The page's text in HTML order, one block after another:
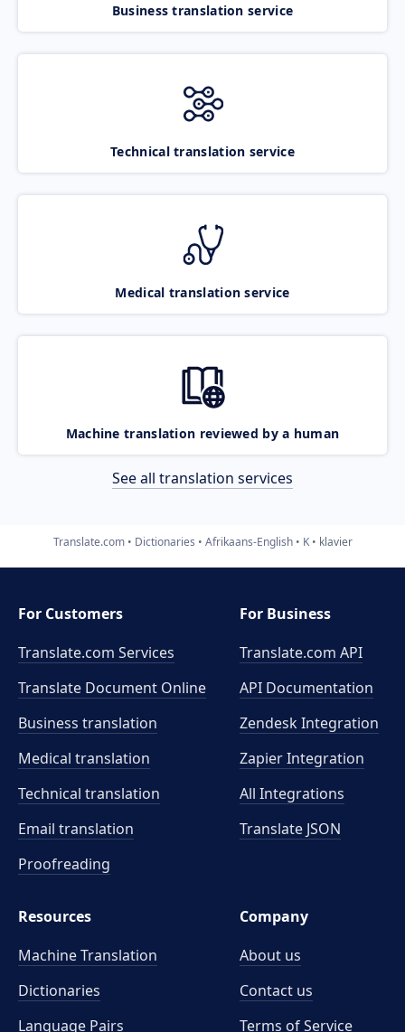
Business translation service
Technical translation service
Medical translation service
Machine translation reviewed by a human
See all translation services
Translate.com Dictionaries Afrikaans-English K klavier
For Customers
Translate.com Services
Translate Document Online
Business translation
Medical translation
Technical translation
Email translation
Proofreading
For Business
Translate.com API
API Documentation
Zendesk Integration
Zapier Integration
All Integrations
Translate JSON
Resources
Machine Translation
Dictionaries
Language Pairs
Company
About us
Contact us
Terms of Service